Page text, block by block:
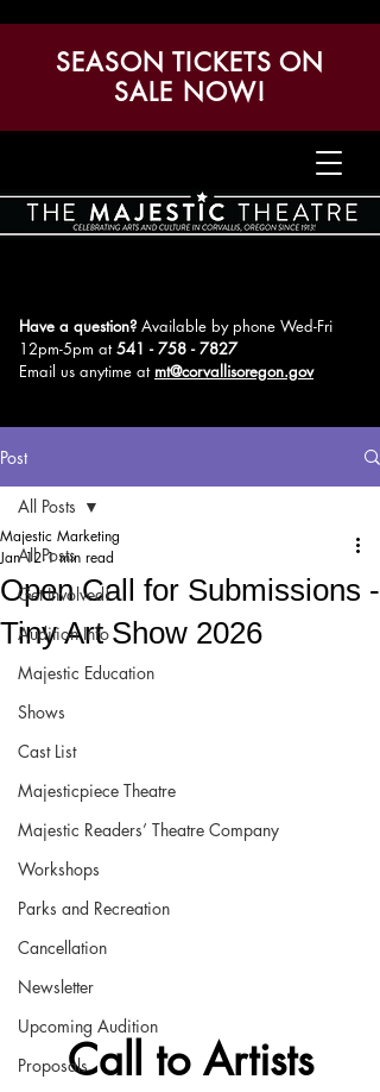
Have a question? Available by phone Wed-Fri
12pm-5pm at541 - 758 - 7827
Email us anytime at mt@corvallisoregon.gov
SEASON TICKETS ON
SALE NOW!
Post
All Posts
Get Involved!
Audition Info
Majestic Education
Shows
Cast List
Majesticpiece Theatre
Majestic Readers’ Theatre Company
Workshops
Parks and Recreation
Cancellation
Newsletter
Upcoming Audition
Proposals
All Posts
Open Call for Submissions -
Tiny Art Show 2026
Majestic Marketing
Jan 12 1 min read
Call to Artists